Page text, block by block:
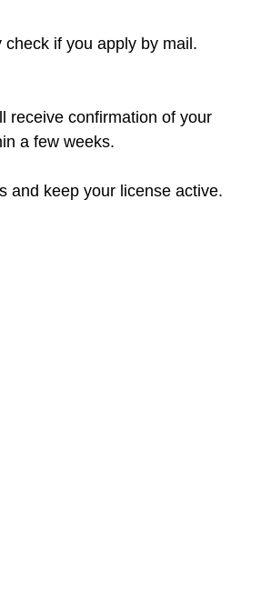
if you apply by mail.
receive confirmation of your
a few weeks.
and keep your license active.